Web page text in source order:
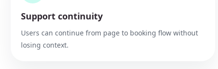
Support continuity
Users can continue from page to booking flow without
losing context.